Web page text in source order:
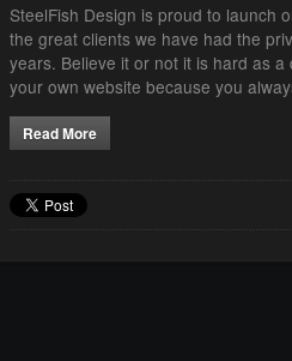
SteelFish Design is proud to launch
the great clients we have had the
years. Believe it or not it is hard as
your own website because you
Read More